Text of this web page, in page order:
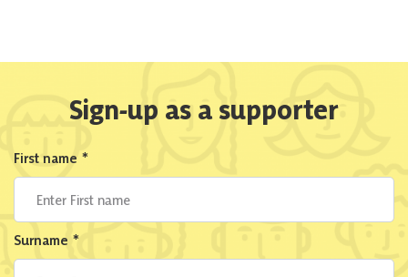
Sign-up as a supporter
First name *
Surname *